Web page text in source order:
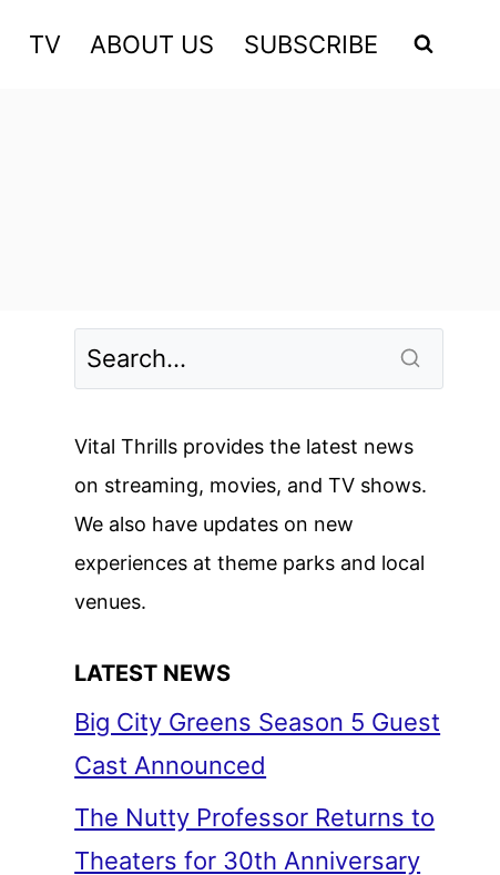
TV ABOUT US SUBSCRIBE
Vital Thrills provides the latest news
on streaming, movies, and TV shows.
We also have updates on new
experiences at theme parks and local
venues.
LATEST NEWS
Big City Greens Season 5 Guest
Cast Announced
The Nutty Professor Returns to
Theaters for 30th Anniversary